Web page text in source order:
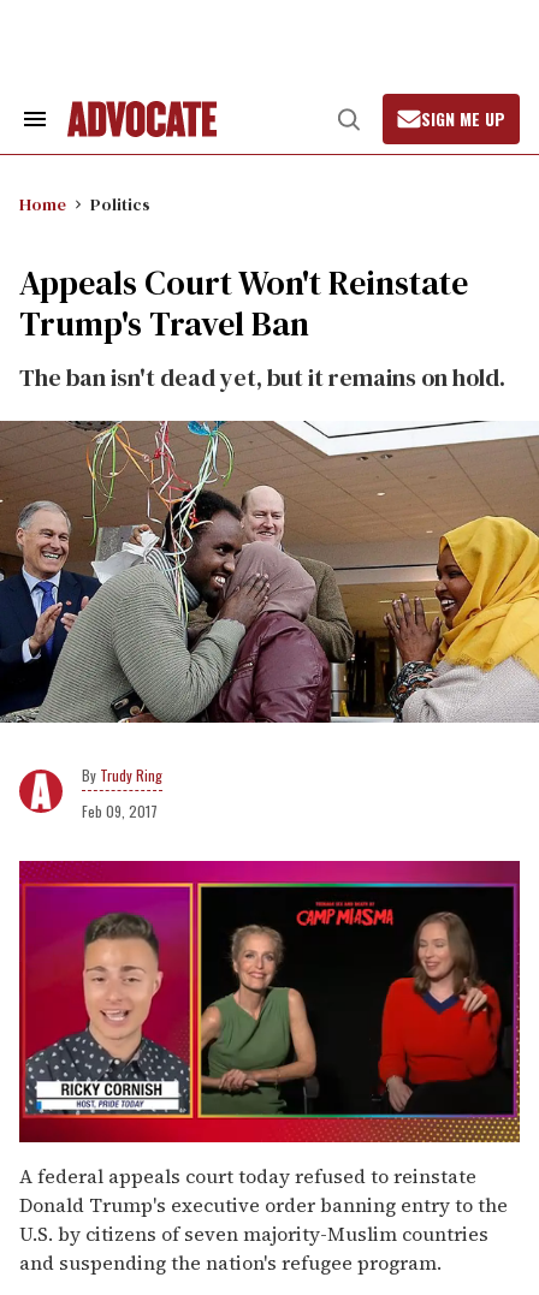
Search
Open
Search
SIGN ME UP
Home Politics
Appeals Court Won't Reinstate
Trump's Travel Ban
The ban isn't dead yet, but it remains on hold.
Trudy Ring
Feb 09, 2017
of
1
minute,
15
seconds
A federal appeals court today refused to reinstate
Donald Trump's executive order banning entry to the
U.S. by citizens of seven majority-Muslim countries
and suspending the nation's refugee program.